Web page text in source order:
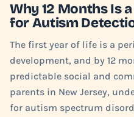
Why 12 Months Is
for Autism
The first year of life is a
development, and by 12
predictable social and
parents in New Jersey,
for autism spectrum